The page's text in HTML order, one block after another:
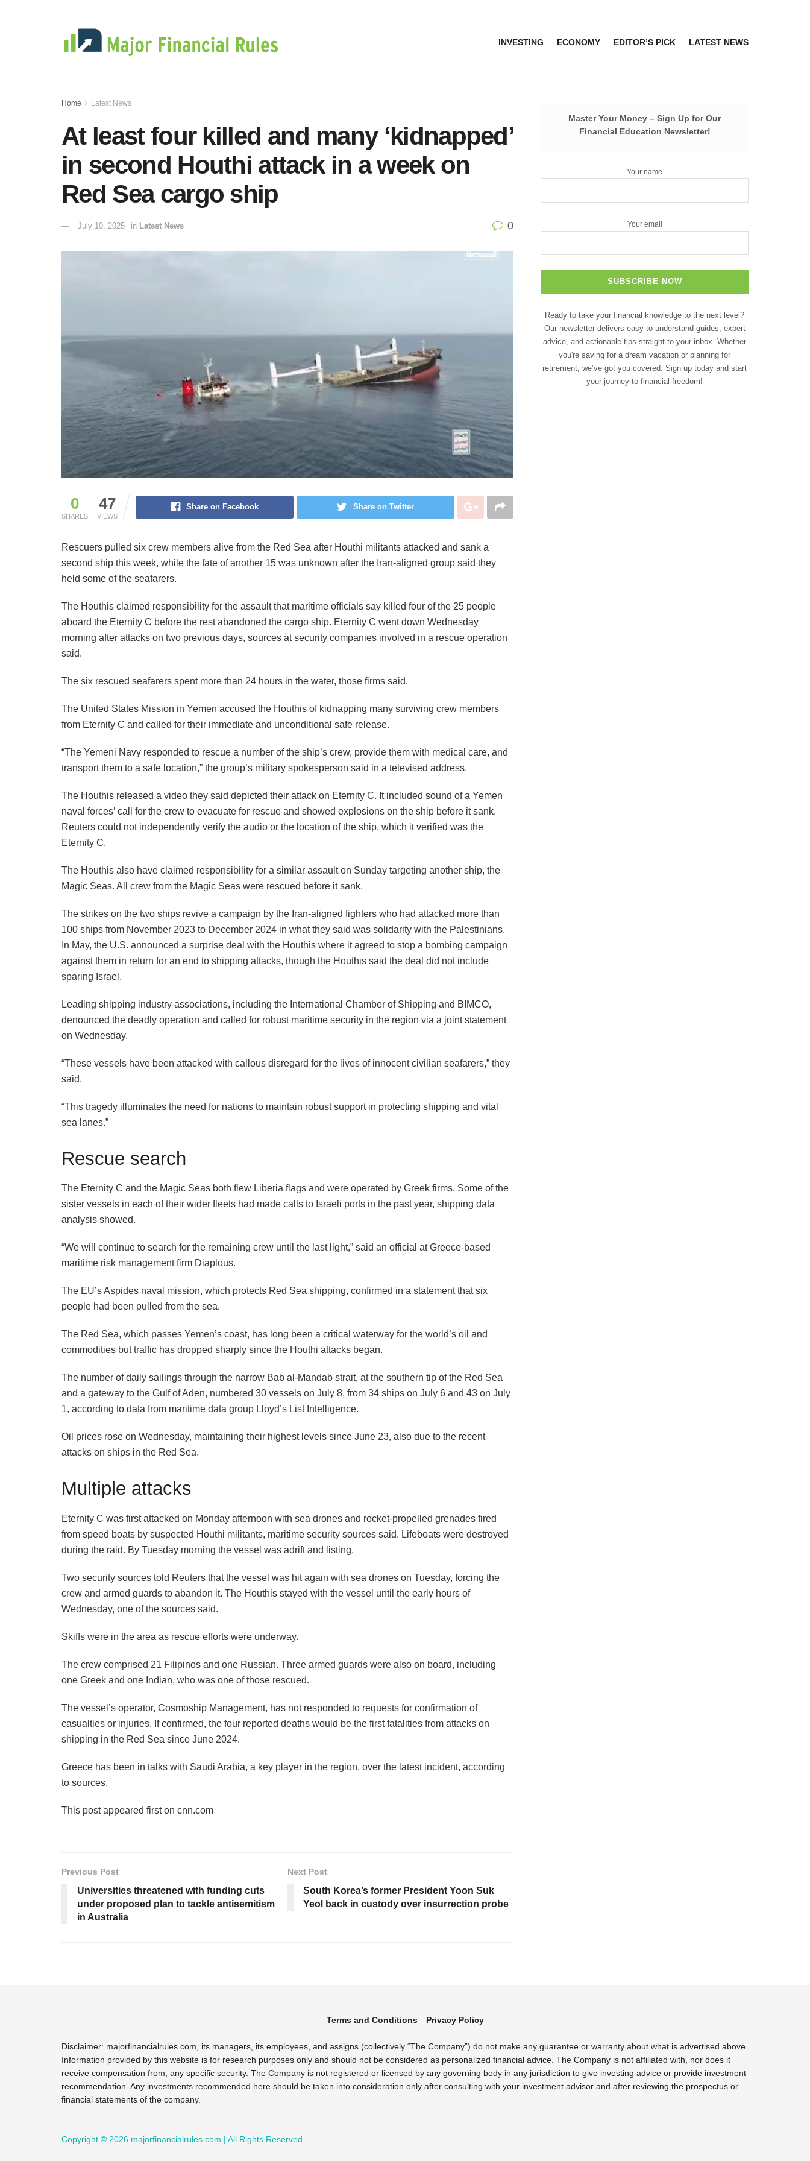
INVESTING ECONOMY EDITOR’S PICK LATEST NEWS
Home Latest News
At least four killed and many ‘kidnapped’
in second Houthi attack in a week on
Red Sea cargo ship
July 10, 2025 in Latest News 0
0
SHARES
47
VIEWS
Share on Facebook Share on Twitter
Rescuers pulled six crew members alive from the Red Sea after Houthi militants attacked and sank a
second ship this week, while the fate of another 15 was unknown after the Iran-aligned group said they
held some of the seafarers.
The Houthis claimed responsibility for the assault that maritime officials say killed four of the 25 people
aboard the Eternity C before the rest abandoned the cargo ship. Eternity C went down Wednesday
morning after attacks on two previous days, sources at security companies involved in a rescue operation
said.
The six rescued seafarers spent more than 24 hours in the water, those firms said.
The United States Mission in Yemen accused the Houthis of kidnapping many surviving crew members
from Eternity C and called for their immediate and unconditional safe release.
“The Yemeni Navy responded to rescue a number of the ship’s crew, provide them with medical care, and
transport them to a safe location,” the group’s military spokesperson said in a televised address.
The Houthis released a video they said depicted their attack on Eternity C. It included sound of a Yemen
naval forces’ call for the crew to evacuate for rescue and showed explosions on the ship before it sank.
Reuters could not independently verify the audio or the location of the ship, which it verified was the
Eternity C.
The Houthis also have claimed responsibility for a similar assault on Sunday targeting another ship, the
Magic Seas. All crew from the Magic Seas were rescued before it sank.
The strikes on the two ships revive a campaign by the Iran-aligned fighters who had attacked more than
100 ships from November 2023 to December 2024 in what they said was solidarity with the Palestinians.
In May, the U.S. announced a surprise deal with the Houthis where it agreed to stop a bombing campaign
against them in return for an end to shipping attacks, though the Houthis said the deal did not include
sparing Israel.
Leading shipping industry associations, including the International Chamber of Shipping and BIMCO,
denounced the deadly operation and called for robust maritime security in the region via a joint statement
on Wednesday.
“These vessels have been attacked with callous disregard for the lives of innocent civilian seafarers,” they
said.
“This tragedy illuminates the need for nations to maintain robust support in protecting shipping and vital
sea lanes.”
Rescue search
The Eternity C and the Magic Seas both flew Liberia flags and were operated by Greek firms. Some of the
sister vessels in each of their wider fleets had made calls to Israeli ports in the past year, shipping data
analysis showed.
“We will continue to search for the remaining crew until the last light,” said an official at Greece-based
maritime risk management firm Diaplous.
The EU’s Aspides naval mission, which protects Red Sea shipping, confirmed in a statement that six
people had been pulled from the sea.
The Red Sea, which passes Yemen’s coast, has long been a critical waterway for the world’s oil and
commodities but traffic has dropped sharply since the Houthi attacks began.
The number of daily sailings through the narrow Bab al-Mandab strait, at the southern tip of the Red Sea
and a gateway to the Gulf of Aden, numbered 30 vessels on July 8, from 34 ships on July 6 and 43 on July
1, according to data from maritime data group Lloyd’s List Intelligence.
Oil prices rose on Wednesday, maintaining their highest levels since June 23, also due to the recent
attacks on ships in the Red Sea.
Multiple attacks
Eternity C was first attacked on Monday afternoon with sea drones and rocket-propelled grenades fired
from speed boats by suspected Houthi militants, maritime security sources said. Lifeboats were destroyed
during the raid. By Tuesday morning the vessel was adrift and listing.
Two security sources told Reuters that the vessel was hit again with sea drones on Tuesday, forcing the
crew and armed guards to abandon it. The Houthis stayed with the vessel until the early hours of
Wednesday, one of the sources said.
Skiffs were in the area as rescue efforts were underway.
The crew comprised 21 Filipinos and one Russian. Three armed guards were also on board, including
one Greek and one Indian, who was one of those rescued.
The vessel’s operator, Cosmoship Management, has not responded to requests for confirmation of
casualties or injuries. If confirmed, the four reported deaths would be the first fatalities from attacks on
shipping in the Red Sea since June 2024.
Greece has been in talks with Saudi Arabia, a key player in the region, over the latest incident, according
to sources.
This post appeared first on cnn.com
Previous Post
Universities threatened with funding cuts
under proposed plan to tackle antisemitism
in Australia
Next Post
South Korea’s former President Yoon Suk
Yeol back in custody over insurrection probe
Master Your Money – Sign Up for Our
Financial Education Newsletter!
Your name
Your email
Ready to take your financial knowledge to the next level?
Our newsletter delivers easy-to-understand guides, expert
advice, and actionable tips straight to your inbox. Whether
you're saving for a dream vacation or planning for
retirement, we’ve got you covered. Sign up today and start
your journey to financial freedom!
Terms and Conditions Privacy Policy
Disclaimer: majorfinancialrules.com, its managers, its employees, and assigns (collectively “The Company”) do not make any guarantee or warranty about what is advertised above.
Information provided by this website is for research purposes only and should not be considered as personalized financial advice. The Company is not affiliated with, nor does it
receive compensation from, any specific security. The Company is not registered or licensed by any governing body in any jurisdiction to give investing advice or provide investment
recommendation. Any investments recommended here should be taken into consideration only after consulting with your investment advisor and after reviewing the prospectus or
financial statements of the company.
Copyright © 2026 majorfinancialrules.com | All Rights Reserved